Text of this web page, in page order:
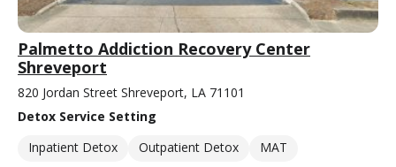
Palmetto Addiction Recovery Center
Shreveport
820 Jordan Street Shreveport, LA 71101
Detox Service Setting
Inpatient Detox
Outpatient Detox
MAT